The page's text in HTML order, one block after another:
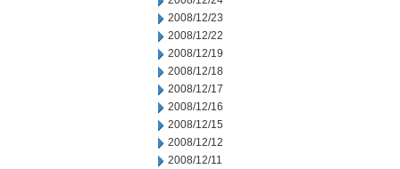
2008/12/23
2008/12/22
2008/12/19
2008/12/18
2008/12/17
2008/12/16
2008/12/15
2008/12/12
2008/12/11